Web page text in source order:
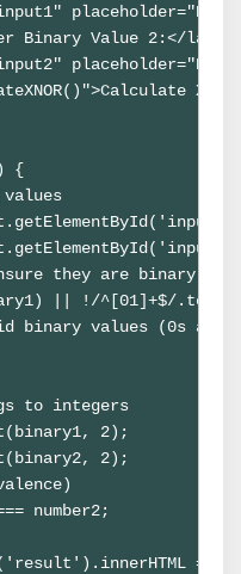
Binary Value 2:</
{
they are binary
|| !/^[01]+$/
binary values (0s
to integers
2);
2);
number2;
=